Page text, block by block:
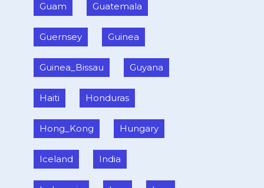
Guam Guatemala
Guernsey Guinea
Guinea_Bissau Guyana
Haiti Honduras
Hong_Kong Hungary
Iceland India